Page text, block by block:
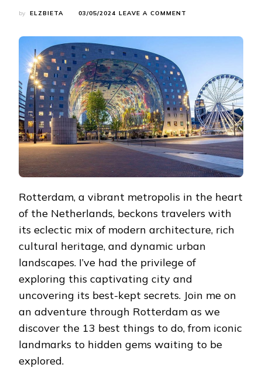
by ELZBIETA 03/05/2024 LEAVE A COMMENT
HIDDEN
GEMS
Rotterdam, a vibrant metropolis in the heart
of the Netherlands, beckons travelers with
its eclectic mix of modern architecture, rich
cultural heritage, and dynamic urban
landscapes. I’ve had the privilege of
exploring this captivating city and
uncovering its best-kept secrets. Join me on
an adventure through Rotterdam as we
discover the 13 best things to do, from iconic
landmarks to hidden gems waiting to be
explored.